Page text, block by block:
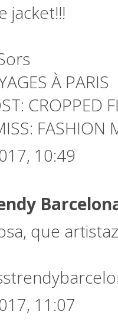
jacket!!!
À PARIS
CROPPED
FASHION
10:49
que
11:07